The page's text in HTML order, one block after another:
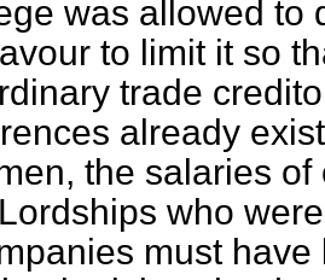
was allowed to
to limit it so
trade
already
the salaries
who
must